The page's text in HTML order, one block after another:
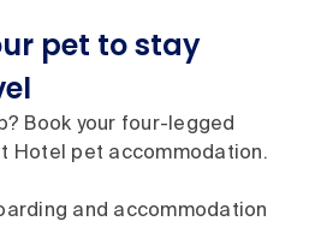
pet to stay
Book your four-legged
Hotel pet accommodation.
and accommodation